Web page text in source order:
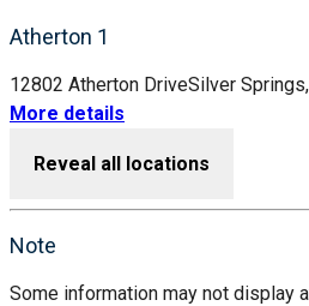
Atherton 1
12802 Atherton DriveSilver
More details
Reveal all locations
Note
Some information may not display